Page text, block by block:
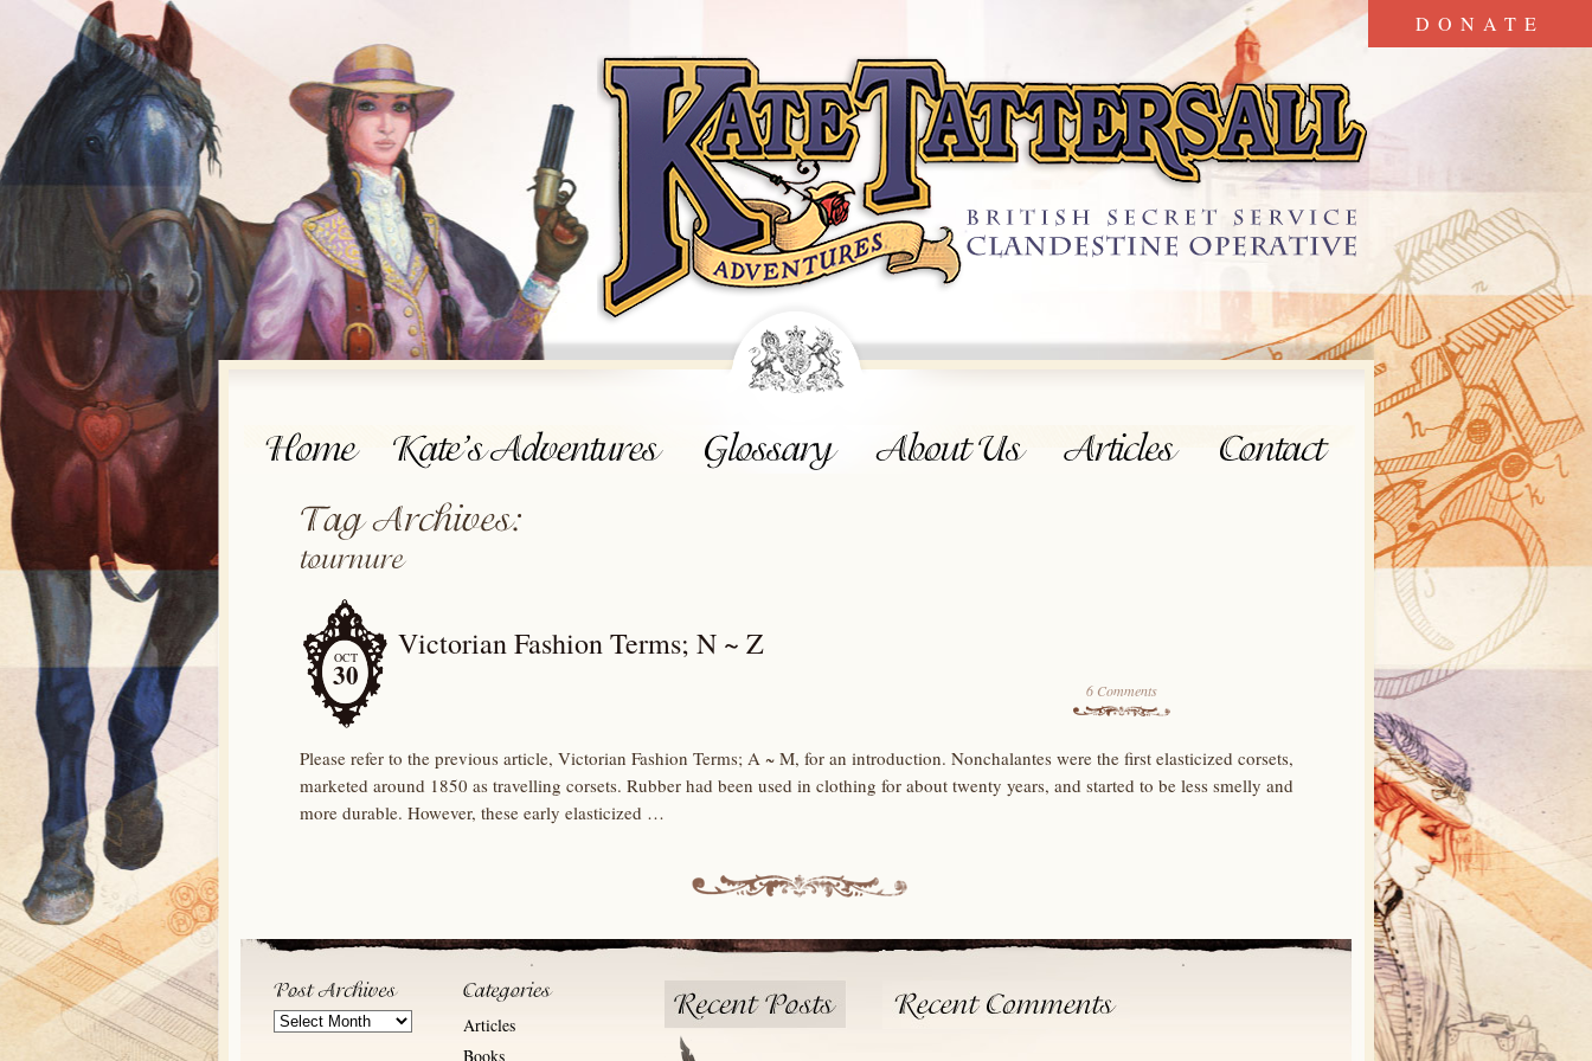
DONATE
OCT
30
Victorian Fashion Terms; N ~ Z
6 Comments
Please refer to the previous article, Victorian Fashion Terms; A ~ M, for an introduction. Nonchalantes were the first elasticized corsets,
marketed around 1850 as travelling corsets. Rubber had been used in clothing for about twenty years, and started to be less smelly and
more durable. However, these early elasticized …
Post
Articles
Books